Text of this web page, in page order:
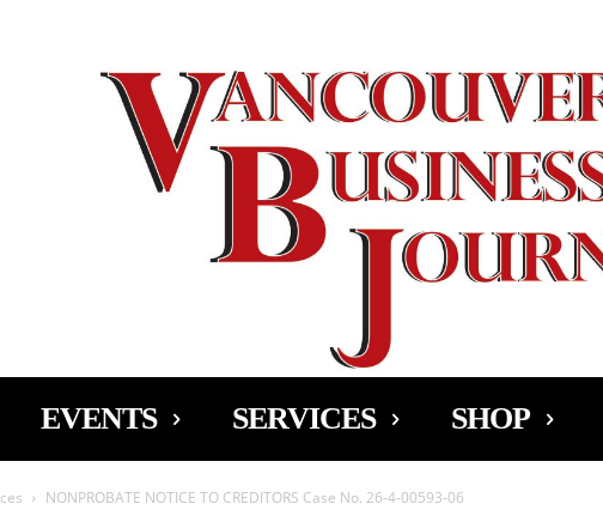
EVENTS SERVICES SHOP
NONPROBATE NOTICE TO CREDITORS Case No. 26-4-00593-06